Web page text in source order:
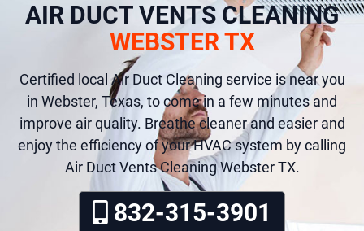
AIR DUCT VENTS CLEANING
WEBSTER TX
Certified local Air Duct Cleaning service is near you
in Webster, Texas, to come in a few minutes and
improve air quality. Breathe cleaner and easier and
enjoy the efficiency of your HVAC system by calling
Air Duct Vents Cleaning Webster TX.
832-315-3901